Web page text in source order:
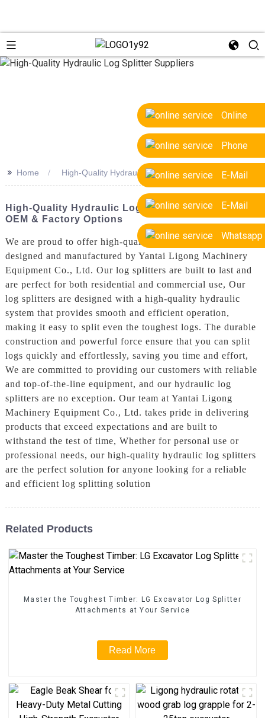
Online
Phone
E-Mail
E-Mail
Whatsapp
>> Home High-Quality Hydraulic Log Splitter Suppliers
High-Quality Hydraulic Log Splitter Suppliers:
OEM & Factory Options
We are proud to offer high-quality hydraulic log splitters
designed and manufactured by Yantai Ligong Machinery
Equipment Co., Ltd. Our log splitters are built to last and
are perfect for both residential and commercial use, Our
log splitters are designed with a high-quality hydraulic
system that provides smooth and efficient operation,
making it easy to split even the toughest logs. The durable
construction and powerful force ensure that you can split
logs quickly and effortlessly, saving you time and effort,
We are committed to providing our customers with reliable
and top-of-the-line equipment, and our hydraulic log
splitters are no exception. Our team at Yantai Ligong
Machinery Equipment Co., Ltd. takes pride in delivering
products that exceed expectations and are built to
withstand the test of time, Whether for personal use or
professional needs, our high-quality hydraulic log splitters
are the perfect solution for anyone looking for a reliable
and efficient log splitting solution
Related Products
Master the Toughest Timber: LG Excavator Log Splitter
Attachments at Your Service
Read More